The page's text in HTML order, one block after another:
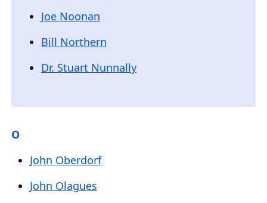
Joe Noonan
Bill Northern
Dr. Stuart Nunnally
O
John Oberdorf
John Olagues